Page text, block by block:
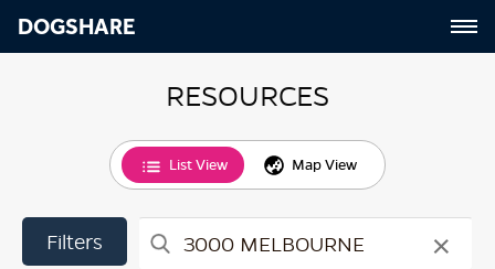
DOGSHARE
RESOURCES
List View Map View
×